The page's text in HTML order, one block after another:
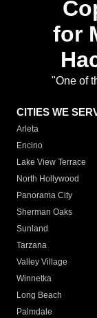
for
"One of
CITIES WE
Arleta
Encino
Lake View Terrace
North Hollywood
Panorama City
Sherman Oaks
Sunland
Tarzana
Valley Village
Winnetka
Long Beach
Palmdale